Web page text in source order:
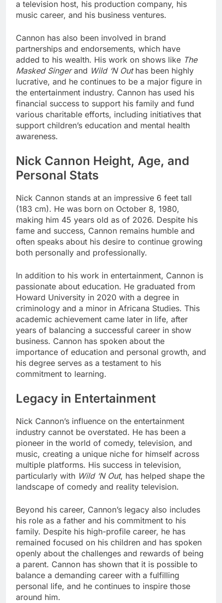
a television host, his production company, his
music career, and his business ventures.
Cannon has also been involved in brand
partnerships and endorsements, which have
added to his wealth. His work on shows like The
Masked Singerand Wild ‘N Outhas been highly
lucrative, and he continues to be a major figure in
the entertainment industry. Cannon has used his
financial success to support his family and fund
various charitable efforts, including initiatives that
support children’s education and mental health
awareness.
Nick Cannon Height, Age, and
Personal Stats
Nick Cannon stands at an impressive 6 feet tall
(183 cm). He was born on October 8, 1980,
making him 45 years old as of 2026. Despite his
fame and success, Cannon remains humble and
often speaks about his desire to continue growing
both personally and professionally.
In addition to his work in entertainment, Cannon is
passionate about education. He graduated from
Howard University in 2020 with a degree in
criminology and a minor in Africana Studies. This
academic achievement came later in life, after
years of balancing a successful career in show
business. Cannon has spoken about the
importance of education and personal growth, and
his degree serves as a testament to his
commitment to learning.
Legacy in Entertainment
Nick Cannon’s influence on the entertainment
industry cannot be overstated. He has been a
pioneer in the world of comedy, television, and
music, creating a unique niche for himself across
multiple platforms. His success in television,
particularly with Wild ‘N Out, has helped shape the
landscape of comedy and reality television.
Beyond his career, Cannon’s legacy also includes
his role as a father and his commitment to his
family. Despite his high-profile career, he has
remained focused on his children and has spoken
openly about the challenges and rewards of being
a parent. Cannon has shown that it is possible to
balance a demanding career with a fulfilling
personal life, and he continues to inspire those
around him.